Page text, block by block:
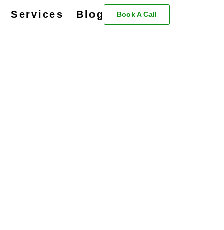
Services Blog Book A Call